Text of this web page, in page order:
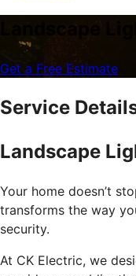
Landscape
Get a Free Estimate
Service
Landscape
Your home doesn’t
transforms the way
security.
At CK Electric, we